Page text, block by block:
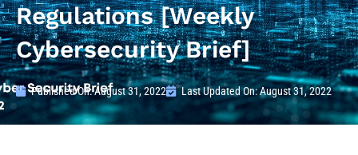
Regulations [Weekly
Cybersecurity Brief]
Published On:August 31, 2022 Last Updated On: August 31, 2022